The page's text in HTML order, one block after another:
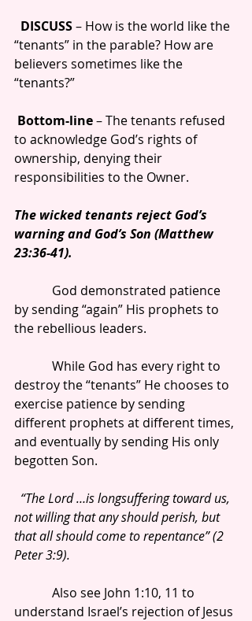
DISCUSS – How is the world like the
“tenants” in the parable? How are
believers sometimes like the
“tenants?”
Bottom-line – The tenants refused
to acknowledge God’s rights of
ownership, denying their
responsibilities to the Owner.
The wicked tenants reject God’s
warning and God’s Son (Matthew
23:36-41).
by sending “again” His prophets to
the rebellious leaders.
destroy the “tenants” He chooses to
exercise patience by sending
different prophets at different times,
and eventually by sending His only
begotten Son.
“The Lord …is longsuffering toward us,
not willing that any should perish, but
that all should come to repentance” (2
Peter 3:9).
understand Israel’s rejection of Jesus